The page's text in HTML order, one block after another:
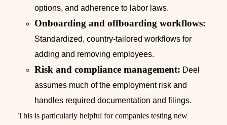
options, and adherence to labor laws.
Onboarding and offboarding workflows:
Standardized, country-tailored workflows for
adding and removing employees.
Risk and compliance management: Deel
assumes much of the employment risk and
handles required documentation and filings.
This is particularly helpful for companies testing new